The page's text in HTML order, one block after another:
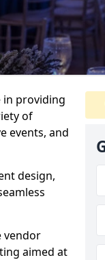
in providing
of
events, and
design,
vendor
aimed at